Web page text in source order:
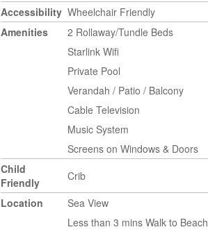
Accessibility Wheelchair Friendly
Amenities
2 Rollaway/Tundle Beds
Starlink Wifi
Private Pool
Verandah / Patio / Balcony
Cable Television
Music System
Screens on Windows & Doors
Child
Friendly
Crib
Location
Sea View
Less than 3 mins Walk to Beach